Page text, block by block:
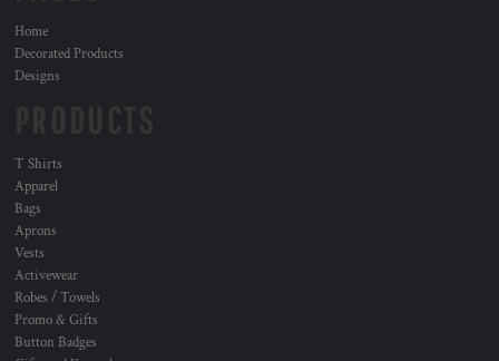
Home
Decorated Products
Designs
T Shirts
Apparel
Bags
Aprons
Vests
Activewear
Robes / Towels
Promo & Gifts
Button Badges